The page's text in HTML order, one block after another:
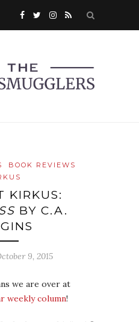
BOOK REVIEWS
KIRKUS:
BY C.A.
9, 2015
we are over at
weekly column!